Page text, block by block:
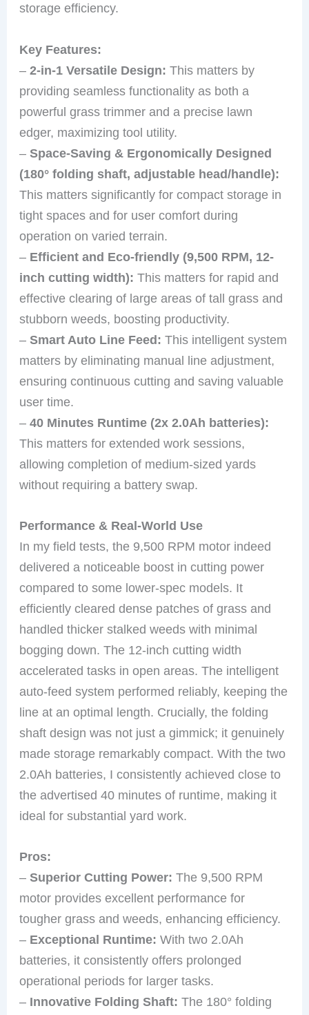
storage efficiency.
Key Features:
–2-in-1 Versatile Design: This matters by
providing seamless functionality as both a
powerful grass trimmer and a precise lawn
edger, maximizing tool utility.
–Space-Saving & Ergonomically Designed
(180° folding shaft, adjustable head/handle):
This matters significantly for compact storage in
tight spaces and for user comfort during
operation on varied terrain.
– Efficient and Eco-friendly (9,500 RPM, 12-
inch cutting width): This matters for rapid and
effective clearing of large areas of tall grass and
stubborn weeds, boosting productivity.
–Smart Auto Line Feed: This intelligent system
matters by eliminating manual line adjustment,
ensuring continuous cutting and saving valuable
user time.
–40 Minutes Runtime (2x 2.0Ah batteries):
This matters for extended work sessions,
allowing completion of medium-sized yards
without requiring a battery swap.
Performance & Real-World Use
In my field tests, the 9,500 RPM motor indeed
delivered a noticeable boost in cutting power
compared to some lower-spec models. It
efficiently cleared dense patches of grass and
handled thicker stalked weeds with minimal
bogging down. The 12-inch cutting width
accelerated tasks in open areas. The intelligent
auto-feed system performed reliably, keeping the
line at an optimal length. Crucially, the folding
shaft design was not just a gimmick; it genuinely
made storage remarkably compact. With the two
2.0Ah batteries, I consistently achieved close to
the advertised 40 minutes of runtime, making it
ideal for substantial yard work.
Pros:
–Superior Cutting Power: The 9,500 RPM
motor provides excellent performance for
tougher grass and weeds, enhancing efficiency.
– Exceptional Runtime: With two 2.0Ah
batteries, it consistently offers prolonged
operational periods for larger tasks.
– Innovative Folding Shaft: The 180° folding